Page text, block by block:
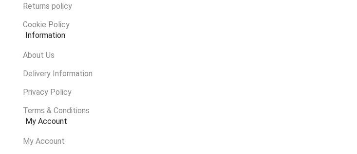
Returns policy
Cookie Policy
Information
About Us
Delivery Information
Privacy Policy
Terms & Conditions
My Account
My Account